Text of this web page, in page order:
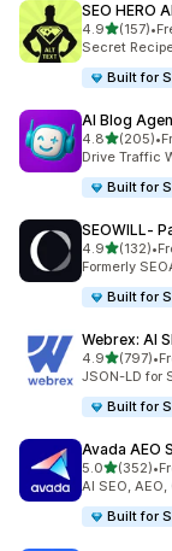
SEO HERO
4.9out of 5
(157)
157 total •
Secret
Built for
AI Blog
4.8out of 5
(205)
205 total •
Drive Traffic
Built for
SEOWILL‑
4.9out of 5
(132)
132 total •
Formerly
Built for
Webrex: AI
4.9out of 5
(797)
797 total •
JSON-LD for
Built for
Avada AEO
5.0out of 5
(352)
352 total •
AI SEO,
Built for